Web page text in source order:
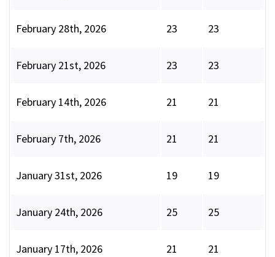
February 28th, 2026 23 23
February 21st, 2026 23 23
February 14th, 2026 21 21
February 7th, 2026 21 21
January 31st, 2026 19 19
January 24th, 2026 25 25
January 17th, 2026 21 21